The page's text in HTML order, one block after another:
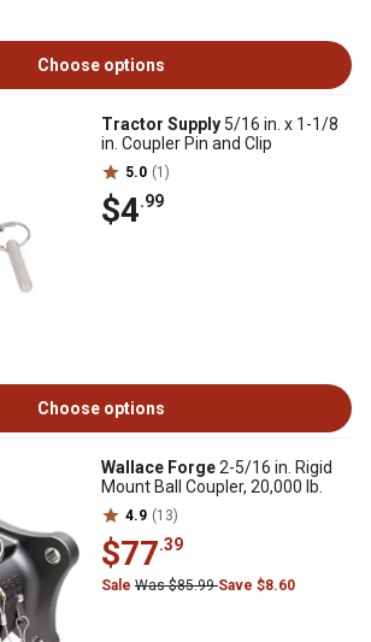
Choose options
Tractor Supply 5/16 in. x 1-1/8
in. Coupler Pin and Clip
5.0 (1)
$4.99
Choose options
Wallace Forge2-5/16 in. Rigid
Mount Ball Coupler, 20,000 lb.
4.9 (13)
$77.39
Sale Was $85.99Save $8.60